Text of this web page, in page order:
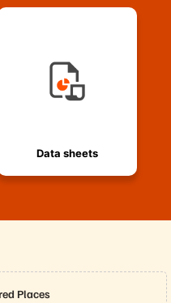
Data sheets
Places